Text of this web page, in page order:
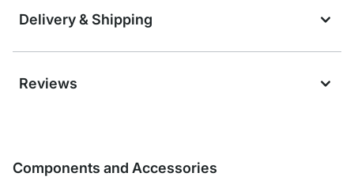
Delivery & Shipping
Reviews
Components and Accessories